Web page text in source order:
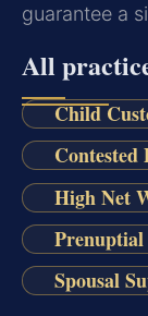
guarantee a
All
Child
Contested
High Net
Prenuptial
Spousal